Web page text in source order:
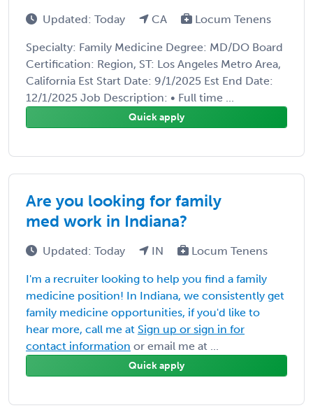
Updated: Today CA Locum Tenens
Specialty: Family Medicine Degree: MD/DO Board
Certification: Region, ST: Los Angeles Metro Area,
California Est Start Date: 9/1/2025 Est End Date:
12/1/2025 Job Description: • Full time ...
Quick apply
Are you looking for family
med work in Indiana?
Updated: Today IN Locum Tenens
I'm a recruiter looking to help you find a family
medicine position! In Indiana, we consistently get
family medicine opportunities, if you'd like to
hear more, call me at Sign up or sign in for
contact information or email me at ...
Quick apply